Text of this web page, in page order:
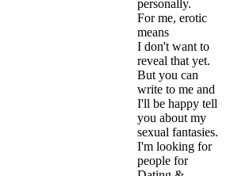
personally.
For me, erotic
means
I don't want to
reveal that yet.
But you can
write to me and
I'll be happy tell
you about my
sexual fantasies.
I'm looking for
people for